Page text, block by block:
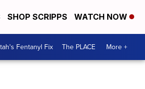
SHOP SCRIPPS WATCH NOW
Fentanyl Fix The PLACE More +